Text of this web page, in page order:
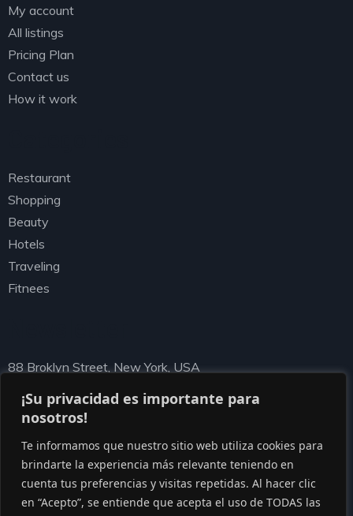
¡Su privacidad es importante para
nosotros!
Te informamos que nuestro sitio web utiliza cookies para
brindarte la experiencia más relevante teniendo en
cuenta tus preferencias y visitas repetidas. Al hacer clic
en “Acepto”, se entiende que acepta el uso de TODAS las
My account
All listings
Pricing Plan
Contact us
How it work
Restaurant
Shopping
Beauty
Hotels
Traveling
Fitnees
88 Broklyn Street, New York, USA
needhelp@ziston.com